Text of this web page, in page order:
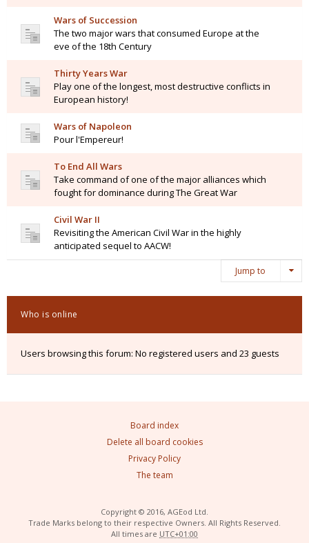
Wars of Succession
The two major wars that consumed Europe at the
eve of the 18th Century
Thirty Years War
Play one of the longest, most destructive conflicts in
European history!
Wars of Napoleon
Pour l'Empereur!
To End All Wars
Take command of one of the major alliances which
fought for dominance during The Great War
Civil War II
Revisiting the American Civil War in the highly
anticipated sequel to AACW!
Jump to
Who is online
Users browsing this forum: No registered users and 23 guests
Board index
Delete all board cookies
Privacy Policy
The team
Copyright © 2016, AGEod Ltd.
Trade Marks belong to their respective Owners. All Rights Reserved.
All times are UTC+01:00